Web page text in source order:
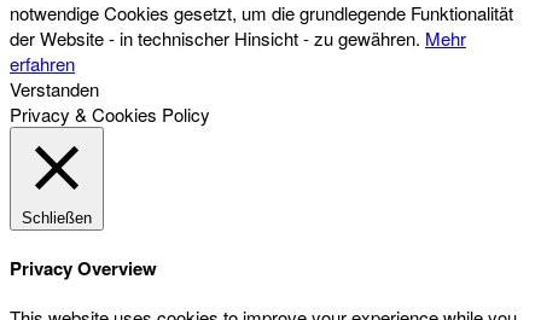
notwendige Cookies gesetzt, um die grundlegende Funktionalität
der Website - in technischer Hinsicht - zu gewähren. Mehr
erfahren
Verstanden
Privacy & Cookies Policy
Schließen
Privacy Overview